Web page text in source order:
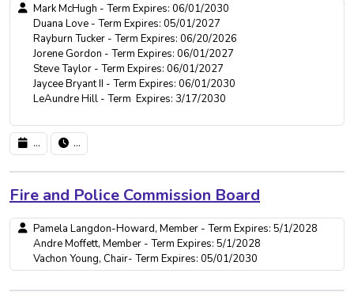
Mark McHugh - Term Expires: 06/01/2030
Duana Love - Term Expires: 05/01/2027
Rayburn Tucker - Term Expires: 06/20/2026
Jorene Gordon - Term Expires: 06/01/2027
Steve Taylor - Term Expires: 06/01/2027
Jaycee Bryant II - Term Expires: 06/01/2030
LeAundre Hill - Term Expires: 3/17/2030
... ...
Fire and Police Commission Board
Pamela Langdon-Howard, Member - Term Expires: 5/1/2028
Andre Moffett, Member - Term Expires: 5/1/2028
Vachon Young, Chair- Term Expires: 05/01/2030